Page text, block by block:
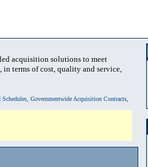
acquisition solutions to meet
terms of cost, quality and service,
Governmentwide Acquisition Contracts,